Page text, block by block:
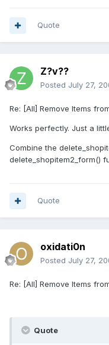
Quote
Z?v??
Posted July 27,
Re: [All] Remove Items
Works perfectly. Just a
Combine the
delete_shopitem2_form()
Quote
oxidati0n
Posted July 27,
Re: [All] Remove Items
Quote